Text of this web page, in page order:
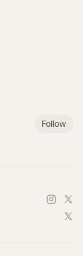
Follow